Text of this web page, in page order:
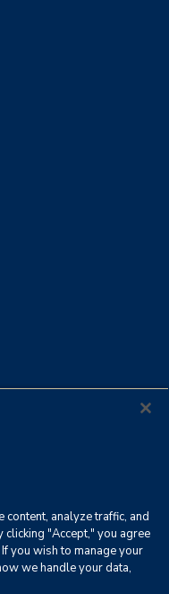
All rights reserved. |
analyze traffic, and
"Accept," you agree
you wish to manage your
we handle your data,